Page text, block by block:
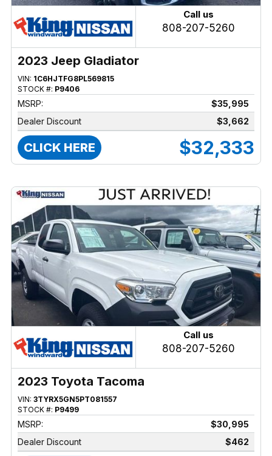
Call us
808-207-5260
2023 Jeep Gladiator
VIN: 1C6HJTFG8PL569815
STOCK #: P9406
MSRP:
$35,995
Dealer Discount
$3,662
CLICK HERE $32,333
Call us
808-207-5260
2023 Toyota Tacoma
VIN: 3TYRX5GN5PT081557
STOCK #: P9499
MSRP:
$30,995
Dealer Discount
$462